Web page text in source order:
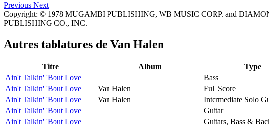
Previous Next
Copyright: © 1978 MUGAMBI PUBLISHING, WB MUSIC CORP. and
PUBLISHING CO., INC.
Autres tablatures de Van Halen
Titre Album
Type
Ain't Talkin' 'Bout Love
Bass
Ain't Talkin' 'Bout Love
Van Halen
Full Score
Ain't Talkin' 'Bout Love
Van Halen
Intermediate Solo
Ain't Talkin' 'Bout Love
Guitar
Ain't Talkin' 'Bout Love
Guitars, Bass &